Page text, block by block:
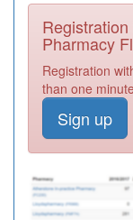
Pharmacy
Registration
than one
Sign up